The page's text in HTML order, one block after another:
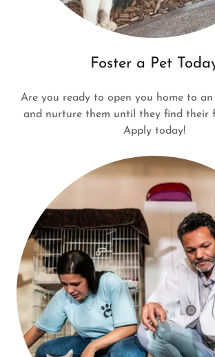
Foster a Pet
Are you ready to open you home to an
and nurture them until they find their
Apply today!